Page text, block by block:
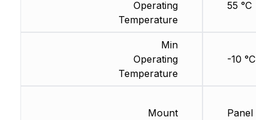
Operating
Temperature
Min
Operating
Temperature
Mount
55 °C
-10 °C
Panel